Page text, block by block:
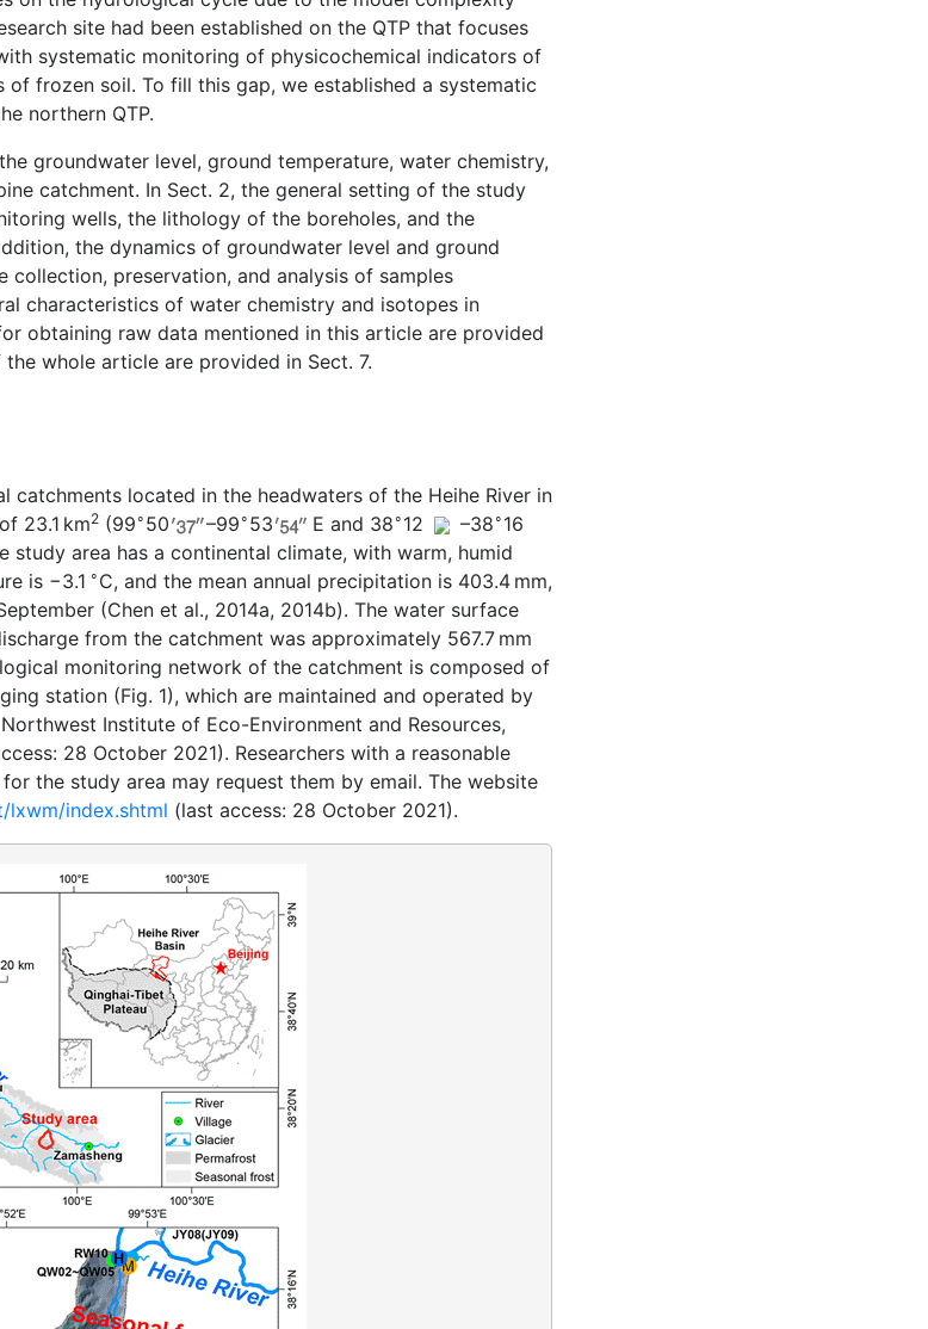
site had been established on the QTP that focuses
systematic monitoring of physicochemical indicators of
frozen soil. To fill this gap, we established a systematic
northern QTP.
groundwater level, ground temperature, water chemistry,
catchment. In Sect. 2, the general setting of the study
wells, the lithology of the boreholes, and the
the dynamics of groundwater level and ground
collection, preservation, and analysis of samples
characteristics of water chemistry and isotopes in
obtaining raw data mentioned in this article are provided
whole article are provided in Sect. 7.
located in the headwaters of the Heihe River in
23.1 km2 (99 ∘ 50 –99 ∘ 53 E and 38 ∘ 12 –38 ∘ 16
study area has a continental climate, with warm, humid
is −3.1 ∘ C, and the mean annual precipitation is 403.4 mm,
(Chen et al., 2014a, 2014b). The water surface
from the catchment was approximately 567.7 mm
monitoring network of the catchment is composed of
station (Fig. 1), which are maintained and operated by
Institute of Eco-Environment and Resources,
28 October 2021). Researchers with a reasonable
the study area may request them by email. The website
lxwm/index.shtml (last access: 28 October 2021).